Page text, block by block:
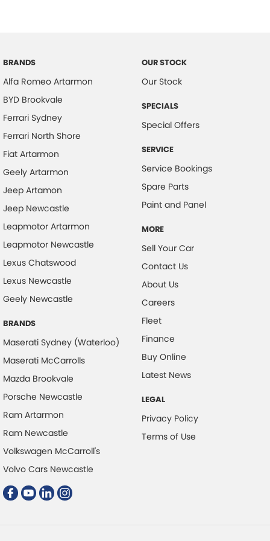
Body Colour - Exterior Mirrors Full
Brake Assist
Calipers - Front 6 Spot
Calipers - Painted Front
Calipers - Painted Rear
Camera - Rear Vision
Camera - Side Vision
Central Locking - Key Proximity
Central Locking - Remote/Keyless
Collision Mitigation - Forward (High speed)
Collision Mitigation - Forward (Low speed)
Collision Mitigation - Post Collision Steer/Brake
Collision Mitigation - VRU
Collision Warning - Forward
Collision Warning - VRU
Control - Electronic Damper
Control - Electronic Stability
Control - Traction
BRANDS
Alfa Romeo Artarmon
BYD Brookvale
Ferrari Sydney
Ferrari North Shore
Fiat Artarmon
Geely Artarmon
Jeep Artamon
Jeep Newcastle
Leapmotor Artarmon
Leapmotor Newcastle
Lexus Chatswood
Lexus Newcastle
Geely Newcastle
BRANDS
Maserati Sydney (Waterloo)
Maserati McCarrolls
Mazda Brookvale
Porsche Newcastle
Ram Artarmon
Ram Newcastle
Volkswagen McCarroll's
Volvo Cars Newcastle
OUR STOCK
Our Stock
SPECIALS
Special Offers
SERVICE
Service Bookings
Spare Parts
Paint and Panel
MORE
Sell Your Car
Contact Us
About Us
Careers
Fleet
Finance
Buy Online
Latest News
LEGAL
Privacy Policy
Terms of Use